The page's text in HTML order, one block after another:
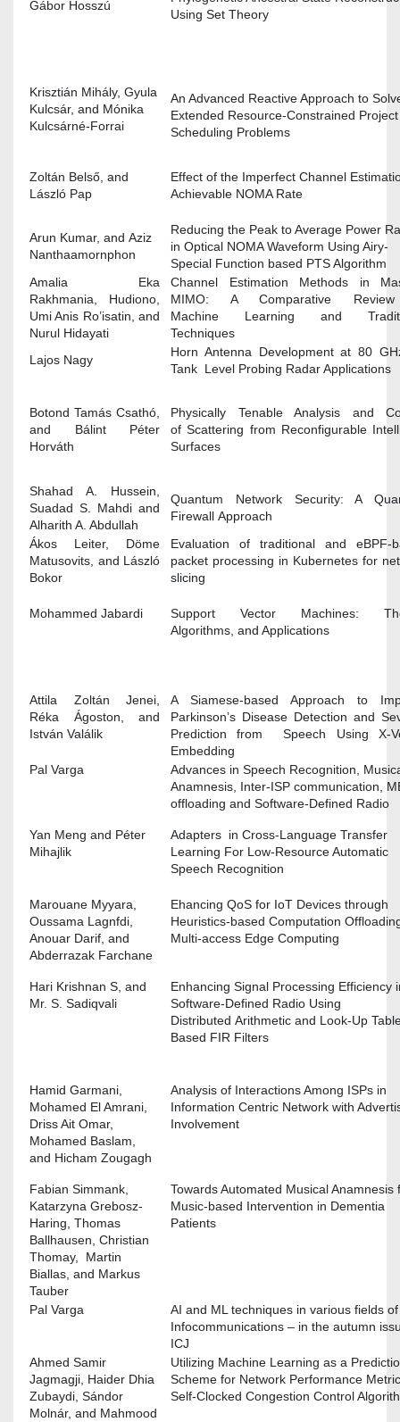
Gábor Hosszú
Using Set Theory
Krisztián Mihály, Gyula
Kulcsár, and Mónika
Kulcsárné-Forrai
An Advanced Reactive Approach to
Extended Resource-Constrained Project
Scheduling Problems
Zoltán Belső, and
László Pap
Effect of the Imperfect Channel
Achievable NOMA Rate
Arun Kumar, and Aziz
Nanthaamornphon
Reducing the Peak to Average Power
in Optical NOMA Waveform Using Airy-
Special Function based PTS Algorithm
Amalia Eka
Rakhmania, Hudiono,
Umi Anis Ro’isatin, and
Nurul Hidayati
Channel Estimation Methods in
MIMO: A Comparative
Machine Learning and
Techniques
Lajos Nagy
Horn Antenna Development at 80
Tank Level Probing Radar Applications
Botond Tamás Csathó,
and Bálint Péter
Horváth
Physically Tenable Analysis and
of Scattering from Reconfigurable
Surfaces
Shahad A. Hussein,
Suadad S. Mahdi and
Alharith A. Abdullah
Quantum Network Security: A
Firewall Approach
Ákos Leiter, Döme
Matusovits, and László
Bokor
Evaluation of traditional and eBPF-
packet processing in Kubernetes for
slicing
Mohammed Jabardi
Support Vector Machines:
Algorithms, and Applications
Attila Zoltán Jenei,
Réka Ágoston, and
István Valálik
A Siamese-based Approach to
Parkinson’s Disease Detection and
Prediction from Speech Using X-
Embedding
Pal Varga
Advances in Speech Recognition,
Anamnesis, Inter-ISP communication,
offloading and Software-Defined Radio
Yan Meng and Péter
Mihajlik
Adapters in Cross-Language Transfer
Learning For Low-Resource Automatic
Speech Recognition
Marouane Myyara,
Oussama Lagnfdi,
Anouar Darif, and
Abderrazak Farchane
Ehancing QoS for IoT Devices through
Heuristics-based Computation
Multi-access Edge Computing
Hari Krishnan S, and
Mr. S. Sadiqvali
Enhancing Signal Processing Efficiency
Software-Defined Radio Using
Distributed Arithmetic and Look-Up
Based FIR Filters
Hamid Garmani,
Mohamed El Amrani,
Driss Ait Omar,
Mohamed Baslam,
and Hicham Zougagh
Analysis of Interactions Among ISPs in
Information Centric Network with
Involvement
Fabian Simmank,
Katarzyna Grebosz-
Haring, Thomas
Ballhausen, Christian
Thomay, Martin
Biallas, and Markus
Tauber
Towards Automated Musical Anamnesis
Music-based Intervention in Dementia
Patients
Pal Varga
AI and ML techniques in various fields of
Infocommunications – in the autumn
ICJ
Ahmed Samir
Jagmagji, Haider Dhia
Zubaydi, Sándor
Molnár, and Mahmood
Utilizing Machine Learning as a
Scheme for Network Performance
Self-Clocked Congestion Control